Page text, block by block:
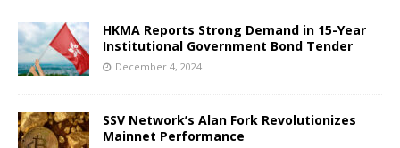
HKMA Reports Strong Demand in 15-Year
Institutional Government Bond Tender
December 4, 2024
SSV Network’s Alan Fork Revolutionizes
Mainnet Performance